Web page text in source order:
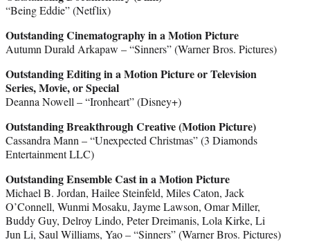
“Being Eddie” (Netflix)
Outstanding Cinematography in a Motion Picture
Autumn Durald Arkapaw – “Sinners” (Warner Bros. Pictures)
Outstanding Editing in a Motion Picture or Television
Series, Movie, or Special
Deanna Nowell – “Ironheart” (Disney+)
Outstanding Breakthrough Creative (Motion Picture)
Cassandra Mann – “Unexpected Christmas” (3 Diamonds
Entertainment LLC)
Outstanding Ensemble Cast in a Motion Picture
Michael B. Jordan, Hailee Steinfeld, Miles Caton, Jack
O’Connell, Wunmi Mosaku, Jayme Lawson, Omar Miller,
Buddy Guy, Delroy Lindo, Peter Dreimanis, Lola Kirke, Li
Jun Li, Saul Williams, Yao – “Sinners” (Warner Bros. Pictures)